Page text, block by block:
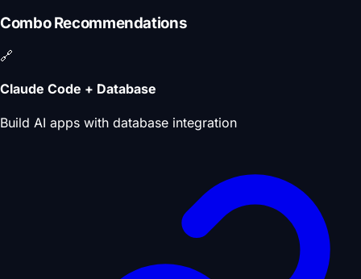
Combo Recommendations
🔗
Claude Code + Database
Build AI apps with database integration